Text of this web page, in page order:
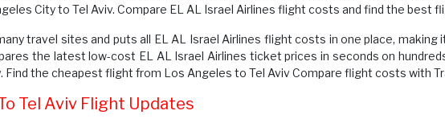
City to Tel Aviv. Compare EL AL Israel Airlines flight costs and find the best
travel sites and puts all EL AL Israel Airlines flight costs in one place,
the latest low-cost EL AL Israel Airlines ticket prices in seconds on
Find the cheapest flight from Los Angeles to Tel Aviv Compare flight costs with
Tel Aviv Flight Updates